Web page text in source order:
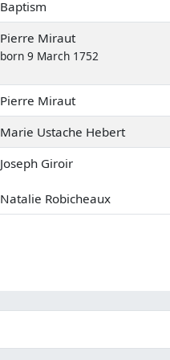
Baptism
Pierre Miraut
born 9 March 1752
Pierre Miraut
Marie Ustache Hebert
Joseph Giroir
Natalie Robicheaux